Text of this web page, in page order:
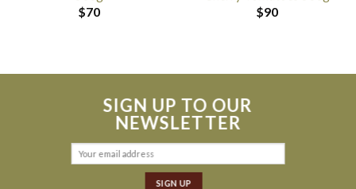
$70
$90
SIGN UP TO OUR
NEWSLETTER